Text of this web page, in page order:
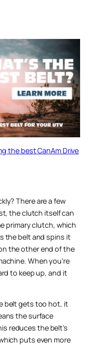
the best CanAm Drive
There are a few
the clutch itself can
primary clutch, which
the belt and spins it
the other end of the
When you’re
to keep up, and it
belt gets too hot, it
the surface
reduces the belt’s
puts even more